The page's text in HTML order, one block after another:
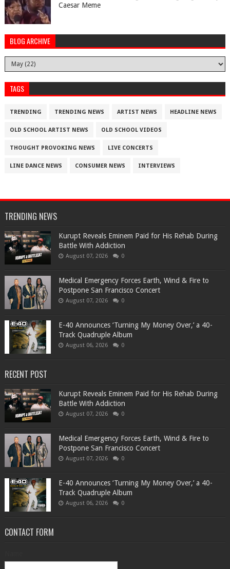
Caesar Meme
BLOG ARCHIVE
TAGS
TRENDING TRENDING NEWS ARTIST NEWS HEADLINE NEWS
OLD SCHOOL ARTIST NEWS OLD SCHOOL VIDEOS
THOUGHT PROVOKING NEWS LIVE CONCERTS
LINE DANCE NEWS CONSUMER NEWS INTERVIEWS
TRENDING NEWS
Kurupt Reveals Eminem Paid for His Rehab During
Battle With Addiction
August 07, 2026 0
Medical Emergency Forces Earth, Wind & Fire to
Postpone San Francisco Concert
August 07, 2026 0
​E-40 Announces ‘Turning My Money Over,’ a 40-
Track Quadruple Album
August 06, 2026 0
RECENT POST
Kurupt Reveals Eminem Paid for His Rehab During
Battle With Addiction
August 07, 2026 0
Medical Emergency Forces Earth, Wind & Fire to
Postpone San Francisco Concert
August 07, 2026 0
​E-40 Announces ‘Turning My Money Over,’ a 40-
Track Quadruple Album
August 06, 2026 0
CONTACT FORM